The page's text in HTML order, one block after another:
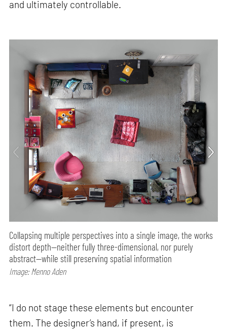
and ultimately controllable.
Collapsing multiple perspectives into a single image, the works
distort depth—neither fully three-dimensional, nor purely
abstract—while still preserving spatial information
Image: Menno Aden
“I do not stage these elements but encounter
them. The designer’s hand, if present, is